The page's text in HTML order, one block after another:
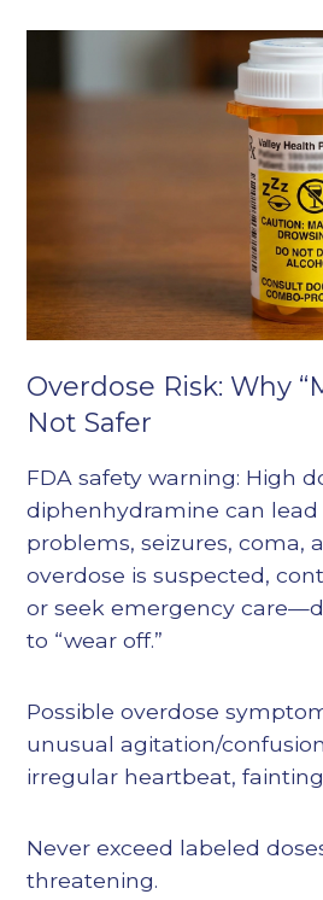
Overdose Risk: Why
Not Safer
FDA safety warning: High
diphenhydramine can lead
problems, seizures, coma,
overdose is suspected,
or seek emergency
to “wear off.”
Possible overdose
unusual agitation/
irregular heartbeat,
Never exceed labeled
threatening.